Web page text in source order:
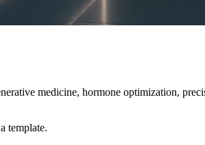
medicine, hormone optimization,
template.